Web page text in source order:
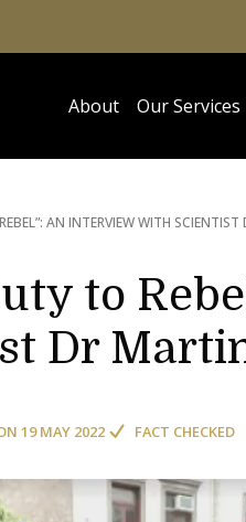
About Our Services
REBEL”: AN INTERVIEW WITH
to
Dr
19 MAY 2022 FACT CHECKED